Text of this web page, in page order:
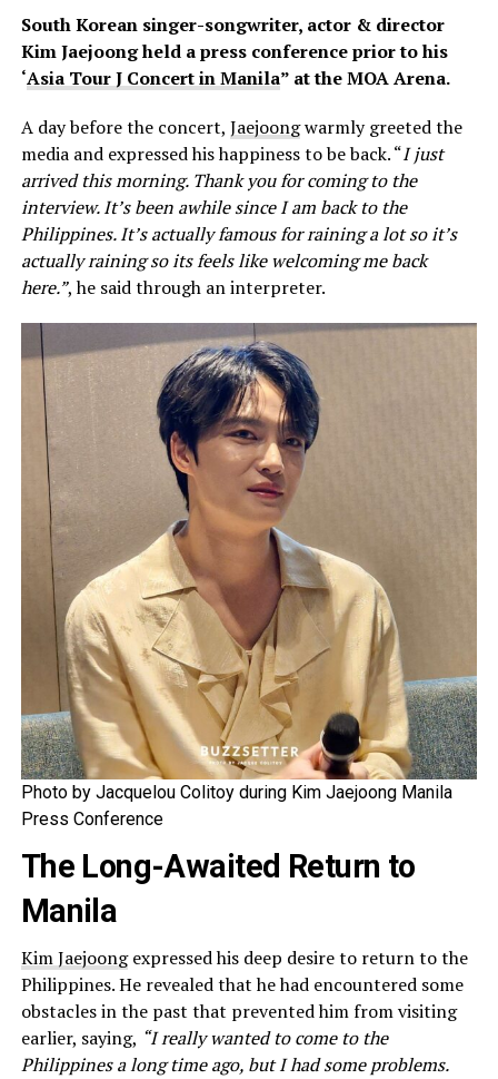
South Korean singer-songwriter, actor & director
Kim Jaejoong held a press conference prior to his
‘Asia Tour J Concert in Manila” at the MOA Arena.
A day before the concert, Jaejoongwarmly greeted the
media and expressed his happiness to be back. “I just
arrived this morning. Thank you for coming to the
interview. It’s been awhile since I am back to the
Philippines. It’s actually famous for raining a lot so it’s
actually raining so its feels like welcoming me back
here.”, he said through an interpreter.
Photo by Jacquelou Colitoy during Kim Jaejoong Manila
Press Conference
The Long-Awaited Return to
Manila
Kim Jaejoongexpressed his deep desire to return to the
Philippines. He revealed that he had encountered some
obstacles in the past that prevented him from visiting
earlier, saying, “I really wanted to come to the
Philippines a long time ago, but I had some problems.